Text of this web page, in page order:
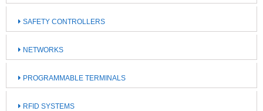
SAFETY CONTROLLERS
NETWORKS
PROGRAMMABLE TERMINALS
RFID SYSTEMS